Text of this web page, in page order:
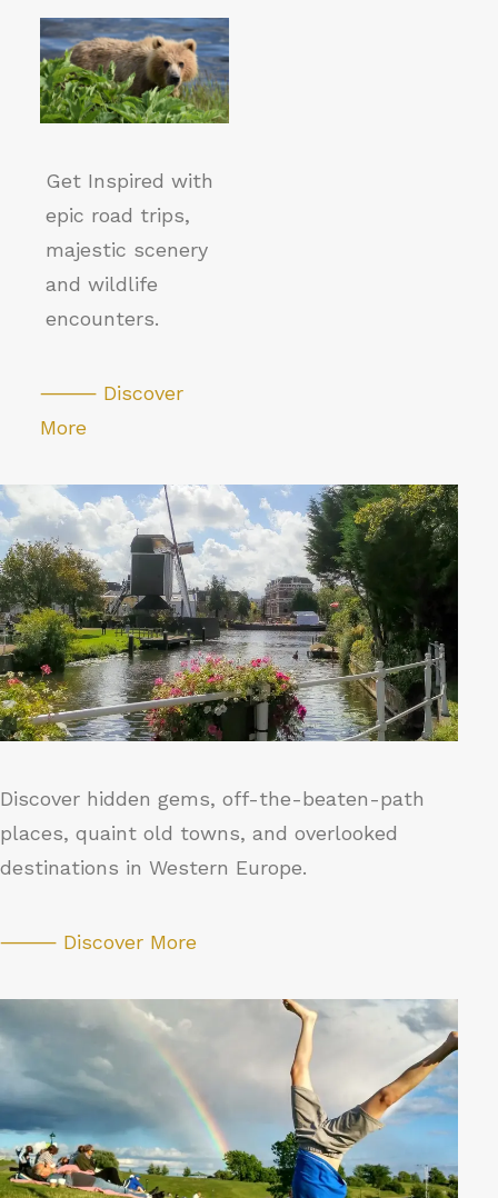
Get Inspired with
epic road trips,
majestic scenery
and wildlife
encounters.
⸻ Discover
More
Discover hidden gems, off-the-beaten-path
places, quaint old towns, and overlooked
destinations in Western Europe.
⸻ Discover More